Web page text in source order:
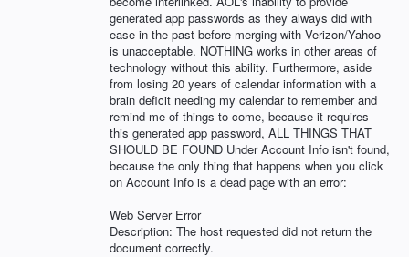
generated app passwords as they always did with
ease in the past before merging with Verizon/Yahoo
is unacceptable. NOTHING works in other areas of
technology without this ability. Furthermore, aside
from losing 20 years of calendar information with a
brain deficit needing my calendar to remember and
remind me of things to come, because it requires
this generated app password, ALL THINGS THAT
SHOULD BE FOUND Under Account Info isn't found,
because the only thing that happens when you click
on Account Info is a dead page with an error:
Web Server Error
Description: The host requested did not return the
document correctly.